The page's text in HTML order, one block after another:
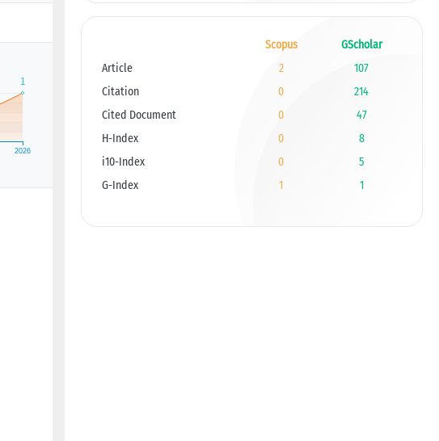
Scopus
GScholar
Article
2
107
Citation
0
214
Cited Document
0
47
H-Index
0
8
i10-Index
0
5
G-Index
1 1